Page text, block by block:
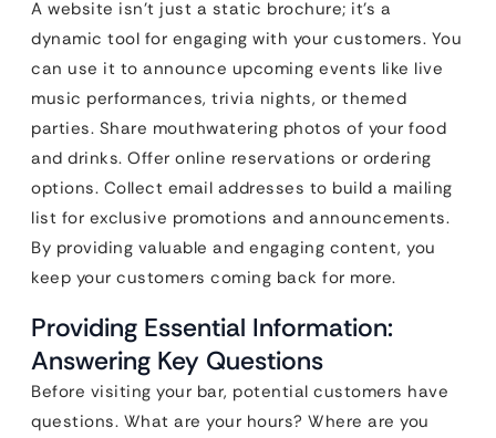
A website isn’t just a static brochure; it’s a
dynamic tool for engaging with your customers. You
can use it to announce upcoming events like live
music performances, trivia nights, or themed
parties. Share mouthwatering photos of your food
and drinks. Offer online reservations or ordering
options. Collect email addresses to build a mailing
list for exclusive promotions and announcements.
By providing valuable and engaging content, you
keep your customers coming back for more.
Providing Essential Information:
Answering Key Questions
Before visiting your bar, potential customers have
questions. What are your hours? Where are you